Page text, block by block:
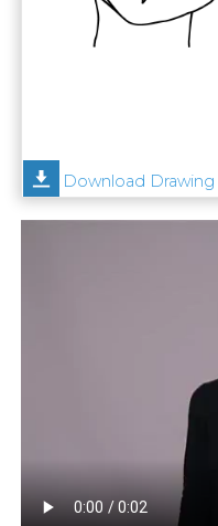
Help
Download Drawing